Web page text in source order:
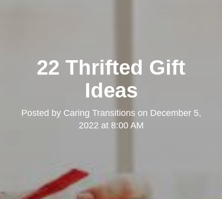
22 Thrifted Gift
Ideas
Posted by Caring Transitionson December 5,
2022 at 8:00 AM